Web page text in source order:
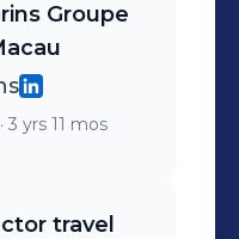
Groupe
· 3 yrs 11 mos
travel